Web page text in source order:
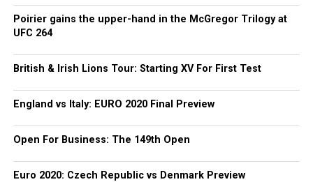
Poirier gains the upper-hand in the McGregor Trilogy at
UFC 264
British & Irish Lions Tour: Starting XV For First Test
England vs Italy: EURO 2020 Final Preview
Open For Business: The 149th Open
Euro 2020: Czech Republic vs Denmark Preview